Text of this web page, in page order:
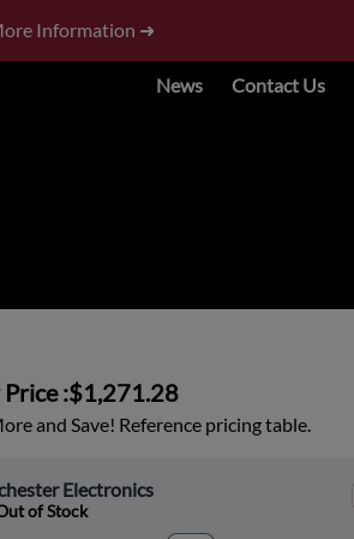
Information ➜
News Contact Us
:$1,271.28
and Save! Reference pricing table.
Electronics
of Stock